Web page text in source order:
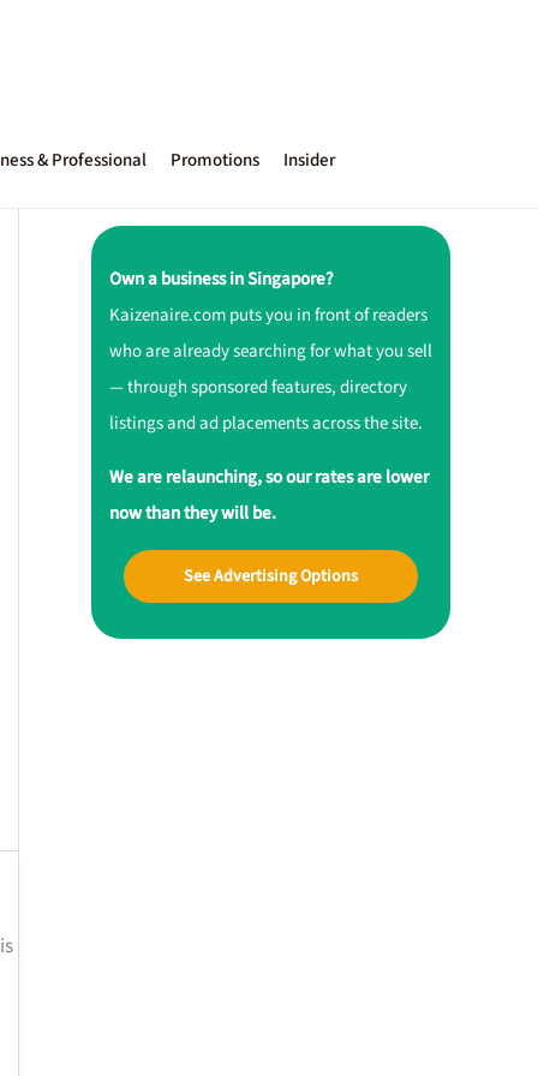
& Professional Promotions Insider
Own a business in Singapore?
Kaizenaire.com puts you in front of readers
who are already searching for what you sell
— through sponsored features, directory
listings and ad placements across the site.
We are relaunching, so our rates are lower
now than they will be.
See Advertising Options